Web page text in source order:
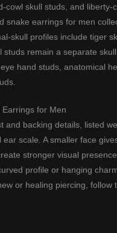
cowl skull studs, and liberty-
snake earrings for men
skull profiles include tiger
studsremain a separate skull
hand studs anatomical
for Men
backing details, listed
scale. A smaller face
stronger visual presence.
profile or hanging
or healing piercing, follow